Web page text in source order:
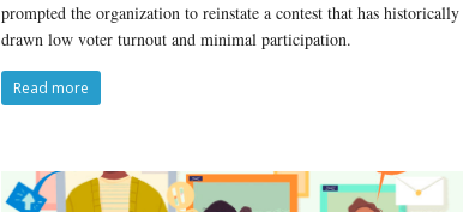
prompted the organization to reinstate a contest that has historically
drawn low voter turnout and minimal participation.
Read more